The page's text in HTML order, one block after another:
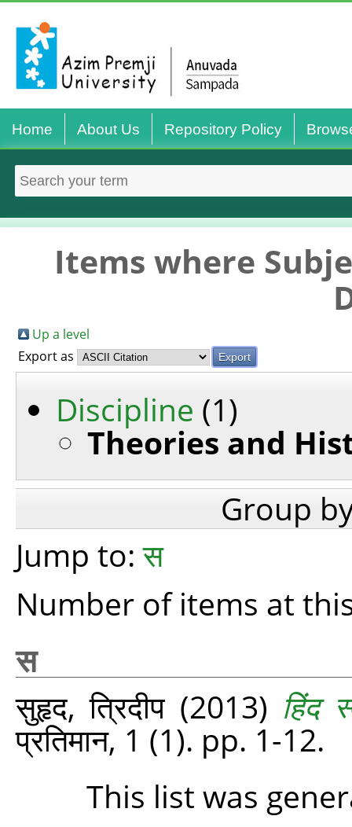
Home About Us Repository Policy
Items where
Up a level
Export as
Discipline (1)
Theories and
Group
Jump to:स
Number of items at
स
सुहृद, त्रिदीप (2013) हिंद
प्रतिमान, 1 (1). pp. 1-12.
This list was